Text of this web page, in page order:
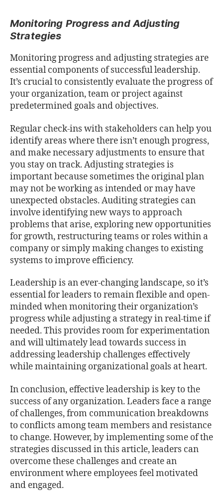
Monitoring Progress and Adjusting
Strategies
Monitoring progress and adjusting strategies are
essential components of successful leadership.
It’s crucial to consistently evaluate the progress of
your organization, team or project against
predetermined goals and objectives.
Regular check-ins with stakeholders can help you
identify areas where there isn’t enough progress,
and make necessary adjustments to ensure that
you stay on track. Adjusting strategies is
important because sometimes the original plan
may not be working as intended or may have
unexpected obstacles. Auditing strategies can
involve identifying new ways to approach
problems that arise, exploring new opportunities
for growth, restructuring teams or roles within a
company or simply making changes to existing
systems to improve eﬃciency.
Leadership is an ever-changing landscape, so it’s
essential for leaders to remain ﬂexible and open-
minded when monitoring their organization’s
progress while adjusting a strategy in real-time if
needed. This provides room for experimentation
and will ultimately lead towards success in
addressing leadership challenges eﬀectively
while maintaining organizational goals at heart.
In conclusion, eﬀective leadership is key to the
success of any organization. Leaders face a range
of challenges, from communication breakdowns
to conﬂicts among team members and resistance
to change. However, by implementing some of the
strategies discussed in this article, leaders can
overcome these challenges and create an
environment where employees feel motivated
and engaged.